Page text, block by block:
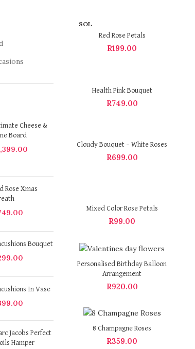
Cheese &
Board
Rose Xmas
Bouquet
In Vase
Jacobs Perfect
Hamper
SOL
Red Rose Petals
R199.00
Health Pink Bouquet
R749.00
Cloudy Bouquet – White Roses
R699.00
Mixed Color Rose Petals
R99.00
Personalised Birthday Balloon
Arrangement
R920.00
8 Champagne Roses
R359.00